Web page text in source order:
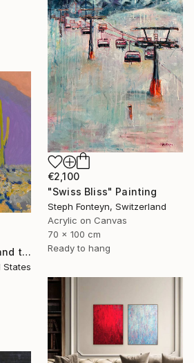
€2,100
"Swiss Bliss" Painting
Steph Fonteyn, Switzerland
Acrylic on Canvas
70 x 100 cm
Ready to hang
"Evening. Saguaros and the Mountains." Painting
States